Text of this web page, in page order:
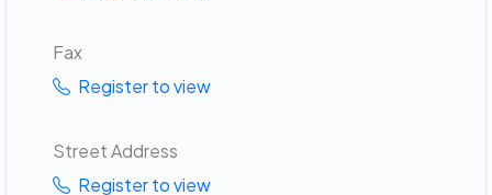
Fax
Register to view
Street Address
Register to view